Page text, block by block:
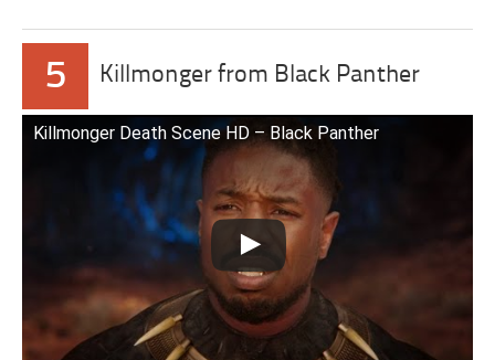
5 Killmonger from Black Panther
Killmonger Death Scene HD – Black Panther